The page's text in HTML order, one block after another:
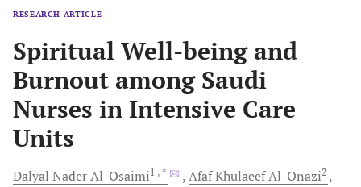
RESEARCH ARTICLE
Spiritual Well-being and
Burnout among Saudi
Nurses in Intensive Care
Units
Dalyal NaderAl-Osaimi1 , * Afaf KhulaeefAl-Onazi2